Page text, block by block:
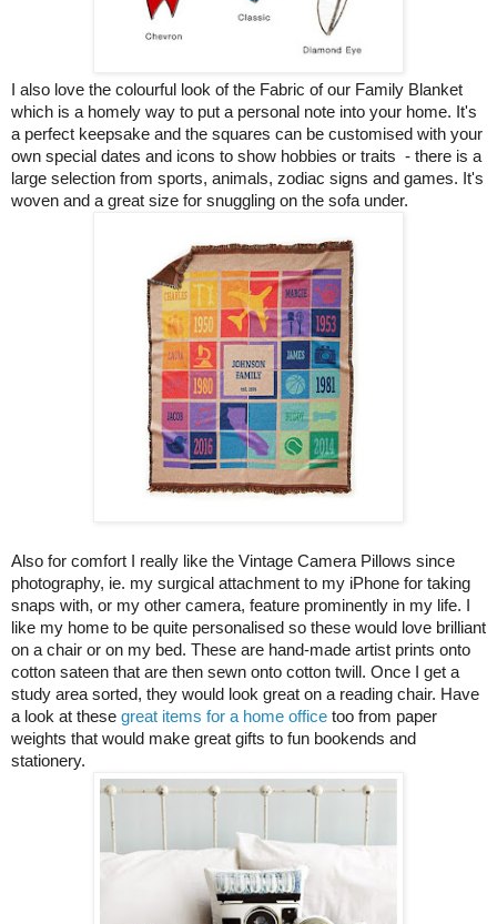
I also love the colourful look of the Fabric of our Family Blanket
which is a homely way to put a personal note into your home. It's
a perfect keepsake and the squares can be customised with your
own special dates and icons to show hobbies or traits - there is a
large selection from sports, animals, zodiac signs and games. It's
woven and a great size for snuggling on the sofa under.
Also for comfort I really like the Vintage Camera Pillows since
photography, ie. my surgical attachment to my iPhone for taking
snaps with, or my other camera, feature prominently in my life. I
like my home to be quite personalised so these would love brilliant
on a chair or on my bed. These are hand-made artist prints onto
cotton sateen that are then sewn onto cotton twill. Once I get a
study area sorted, they would look great on a reading chair. Have
a look at these great items for a home office too from paper
weights that would make great gifts to fun bookends and
stationery.